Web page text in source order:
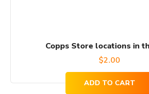
Copps Store locations in
$2.00
ADD TO CART